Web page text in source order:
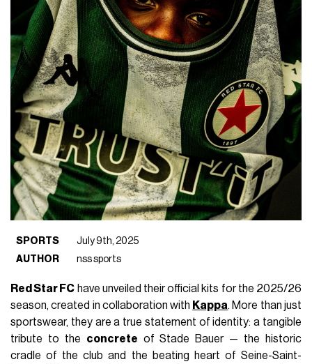
SPORTS
July 9th, 2025
AUTHOR
nss sports
Red Star FC have unveiled their official kits for the 2025/26
season, created in collaboration with Kappa. More than just
sportswear, they are a true statement of identity: a tangible
tribute to the concrete of Stade Bauer — the historic
cradle of the club and the beating heart of Seine-Saint-